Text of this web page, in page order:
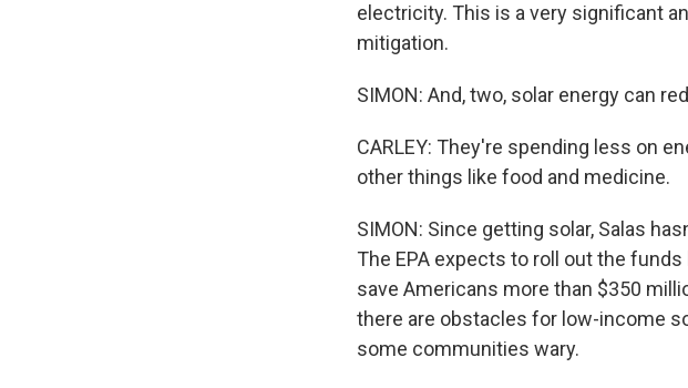
electricity. This is a very significant
mitigation.
SIMON: And, two, solar energy can
CARLEY: They're spending less on
other things like food and medicine.
SIMON: Since getting solar, Salas
The EPA expects to roll out the
save Americans more than $350
there are obstacles for low-income
some communities wary.